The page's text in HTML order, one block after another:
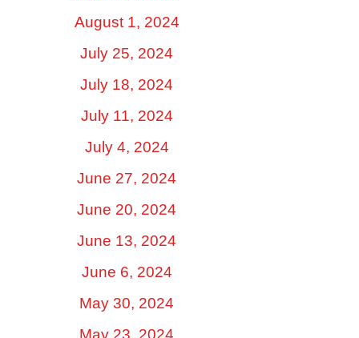
August 1, 2024
July 25, 2024
July 18, 2024
July 11, 2024
July 4, 2024
June 27, 2024
June 20, 2024
June 13, 2024
June 6, 2024
May 30, 2024
May 23, 2024